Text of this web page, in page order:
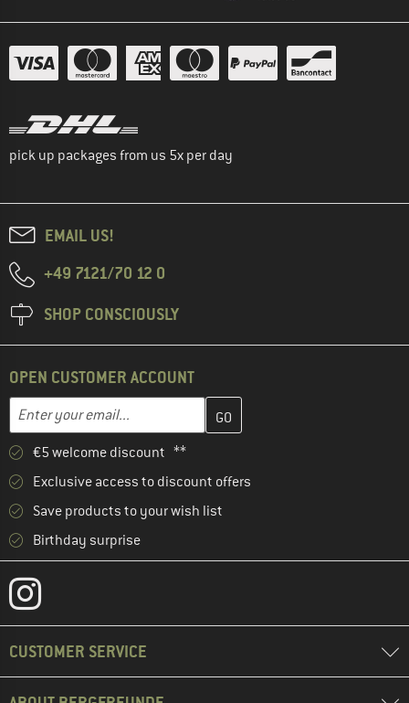
pick up packages from us 5x per day
EMAIL US!
+49 7121/70 12 0
SHOP CONSCIOUSLY
OPEN CUSTOMER ACCOUNT
Email address
Enter your email address here and create your customer
€5 welcome discount **
Exclusive access to discount offers
Save products to your wish list
Birthday surprise
CUSTOMER SERVICE